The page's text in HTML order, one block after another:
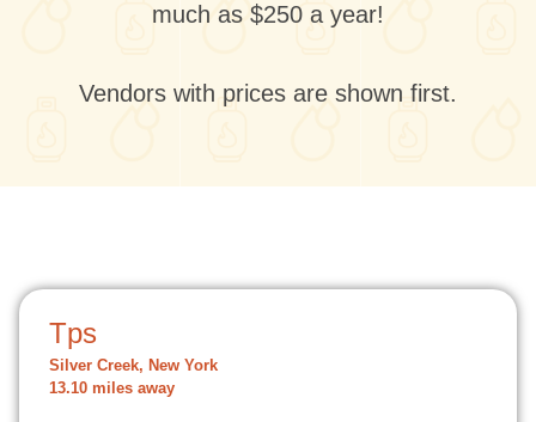
much as $250 a year!
Vendors with prices are shown first.
Tps
Silver Creek, New York
13.10 miles away